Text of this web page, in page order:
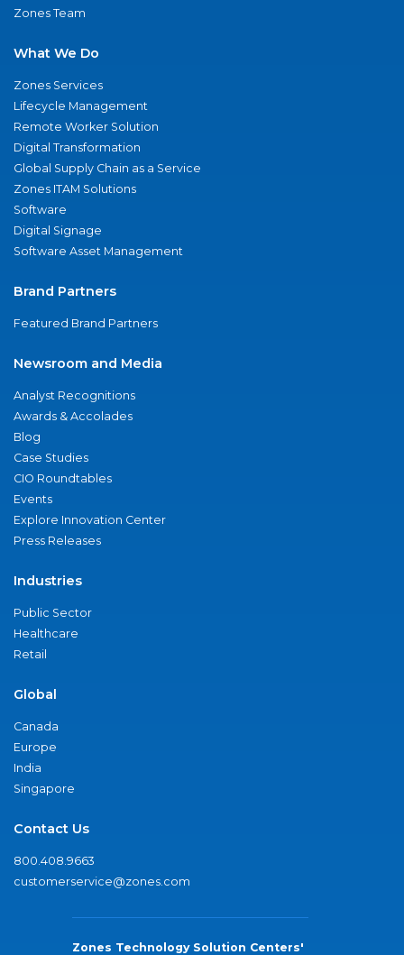
Zones Team
What We Do
Zones Services
Lifecycle Management
Remote Worker Solution
Digital Transformation
Global Supply Chain as a Service
Zones ITAM Solutions
Software
Digital Signage
Software Asset Management
Brand Partners
Featured Brand Partners
Newsroom and Media
Analyst Recognitions
Awards & Accolades
Blog
Case Studies
CIO Roundtables
Events
Explore Innovation Center
Press Releases
Industries
Public Sector
Healthcare
Retail
Global
Canada
Europe
India
Singapore
Contact Us
800.408.9663
customerservice@zones.com
Zones Technology Solution Centers'